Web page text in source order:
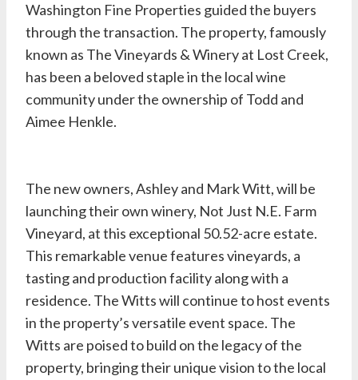
Washington Fine Properties guided the buyers
through the transaction. The property, famously
known as The Vineyards & Winery at Lost Creek,
has been a beloved staple in the local wine
community under the ownership of Todd and
Aimee Henkle.
The new owners, Ashley and Mark Witt, will be
launching their own winery, Not Just N.E. Farm
Vineyard, at this exceptional 50.52-acre estate.
This remarkable venue features vineyards, a
tasting and production facility along with a
residence. The Witts will continue to host events
in the property’s versatile event space. The
Witts are poised to build on the legacy of the
property, bringing their unique vision to the local